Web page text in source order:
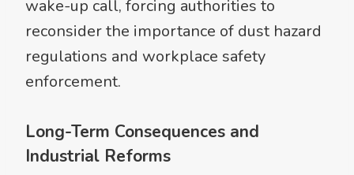
wake-up call, forcing authorities to
reconsider the importance of dust hazard
regulations and workplace safety
enforcement.
Long-Term Consequences and
Industrial Reforms